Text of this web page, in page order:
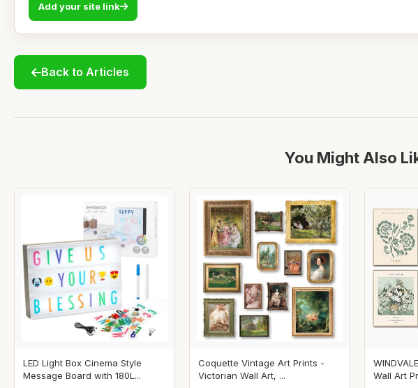
Add your site link
Back to Articles
You Might Also
LED Light Box Cinema Style
Message Board with 180L...
Coquette Vintage Art Prints -
Victorian Wall Art, ...
Wall Art